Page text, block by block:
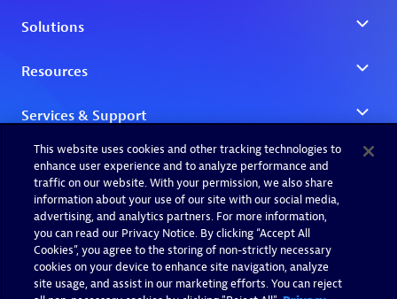
This website uses cookies and other tracking technologies to
enhance user experience and to analyze performance and
traffic on our website. With your permission, we also share
information about your use of our site with our social media,
advertising, and analytics partners. For more information,
you can read our Privacy Notice. By clicking “Accept All
Cookies”, you agree to the storing of non-strictly necessary
cookies on your device to enhance site navigation, analyze
site usage, and assist in our marketing efforts. You can reject